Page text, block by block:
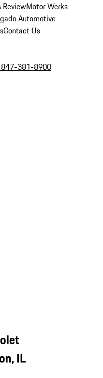
ReviewMotor Werks
Automotive
Contact Us
381-8900
IL